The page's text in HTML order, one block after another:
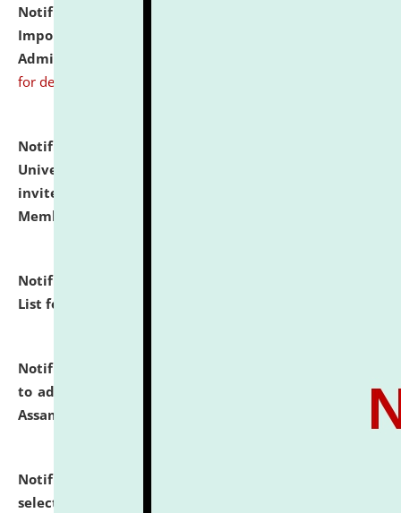
Notification dated: July 31, 2026,
Important Instructions for Candidates for Ph.D.
Admission Test to be held on August 7, 2026.
for details
Notification dated: July 31, 2026,
University and Judicial Academy (NLUJA), Assam
invites to attend walk-in-interview for Guest Faculty
Member of Political Science.
Notification dated: July 29, 2026,
List for the Academic Year 2026-27.
Notification dated: July 28, 2026,
to admission against the vacant P.G. seats at NLUJA,
Assam.
Notification dated: July 28, 2026,
selected for admission to the U.G. Course against